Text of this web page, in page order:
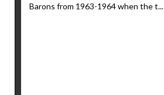
Barons from 1963-1964 when the t...